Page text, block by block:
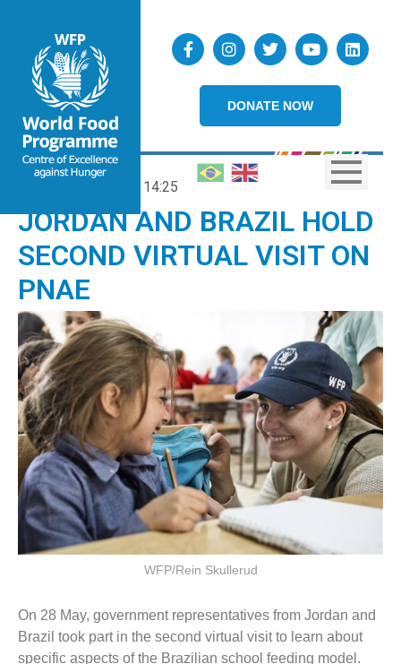
DONATE NOW
14:25
JORDAN AND BRAZIL HOLD
SECOND VIRTUAL VISIT ON
PNAE
WFP/Rein Skullerud
On 28 May, government representatives from Jordan and
Brazil took part in the second virtual visit to learn about
specific aspects of the Brazilian school feeding model.